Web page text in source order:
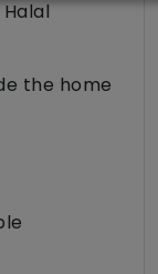
the home